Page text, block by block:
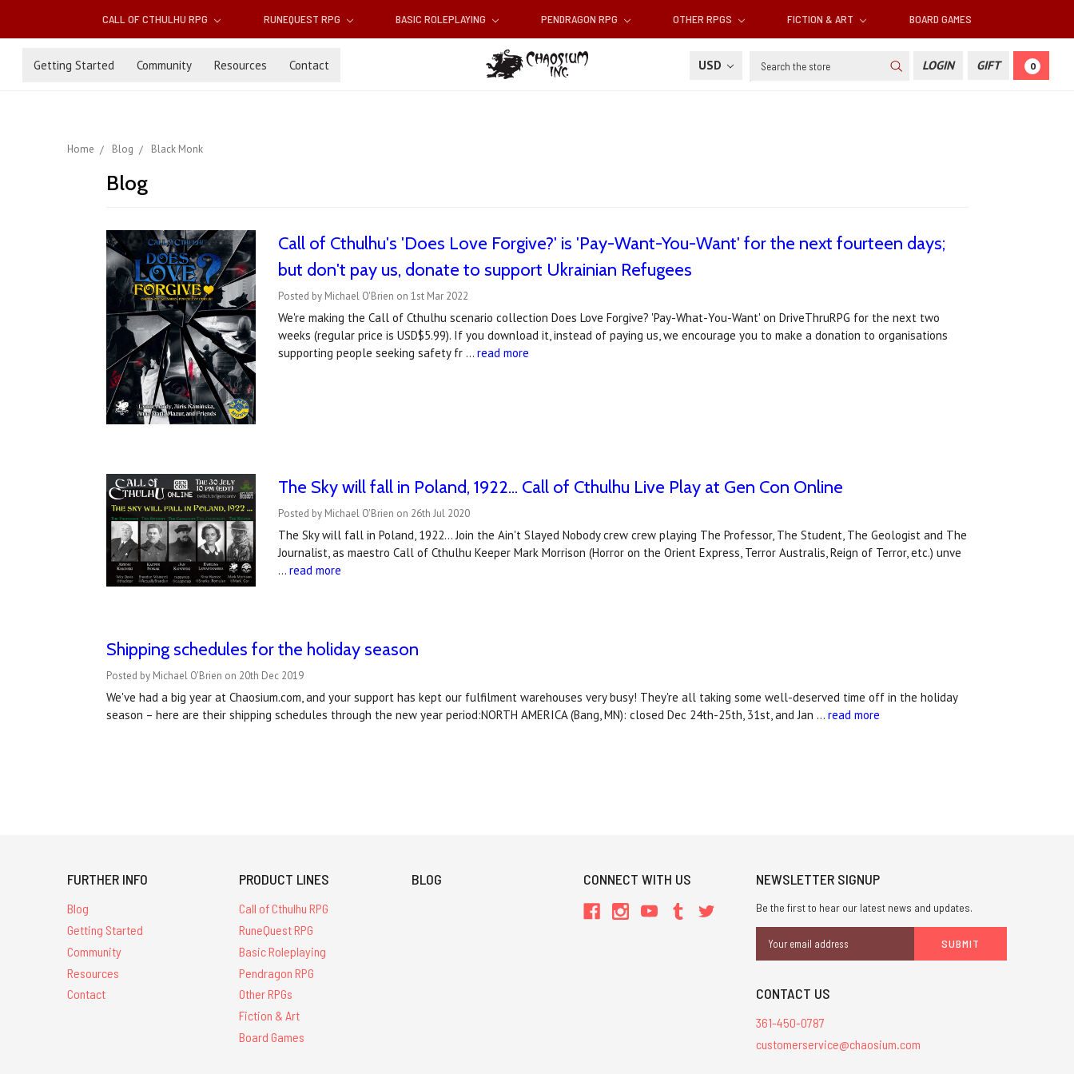
CALL OF CTHULHU RPG RUNEQUEST RPG BASIC ROLEPLAYING PENDRAGON RPG OTHER RPGS FICTION & ART BOARD GAMES
Getting Started Community Resources Contact USD Search LOGIN GIFT 0
Home Blog Black Monk
Blog
Call of Cthulhu's 'Does Love Forgive?' is 'Pay-Want-You-Want' for the next fourteen days;
but don't pay us, donate to support Ukrainian Refugees
Posted by Michael O'Brien on 1st Mar 2022
We're making the Call of Cthulhu scenario collection Does Love Forgive? 'Pay-What-You-Want' on DriveThruRPG for the next two
weeks (regular price is USD$5.99). If you download it, instead of paying us, we encourage you to make a donation to organisations
supporting people seeking safety fr …read more
The Sky will fall in Poland, 1922... Call of Cthulhu Live Play at Gen Con Online
Posted by Michael O'Brien on 26th Jul 2020
The Sky will fall in Poland, 1922... Join the Ain't Slayed Nobody crew crew playing The Professor, The Student, The Geologist and The
Journalist, as maestro Call of Cthulhu Keeper Mark Morrison (Horror on the Orient Express, Terror Australis, Reign of Terror, etc.) unve
…read more
Shipping schedules for the holiday season
Posted by Michael O'Brien on 20th Dec 2019
We've had a big year at Chaosium.com, and your support has kept our fulfilment warehouses very busy! They're all taking some well-deserved time off in the holiday
season – here are their shipping schedules through the new year period:NORTH AMERICA (Bang, MN): closed Dec 24th-25th, 31st, and Jan … read more
FURTHER INFO
Blog
Getting Started
Community
Resources
Contact
PRODUCT LINES
Call of Cthulhu RPG
RuneQuest RPG
Basic Roleplaying
Pendragon RPG
Other RPGs
Fiction & Art
Board Games
BLOG CONNECT WITH US NEWSLETTER SIGNUP
Be the first to hear our latest news and updates.
Address
CONTACT US
361-450-0787
customerservice@chaosium.com